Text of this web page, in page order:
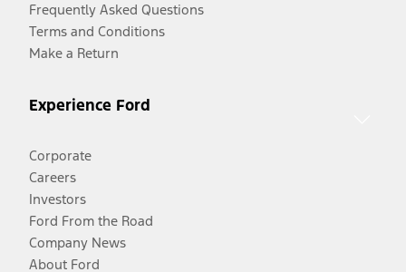
Frequently Asked Questions
Terms and Conditions
Make a Return
Experience Ford
Corporate
Careers
Investors
Ford From the Road
Company News
About Ford